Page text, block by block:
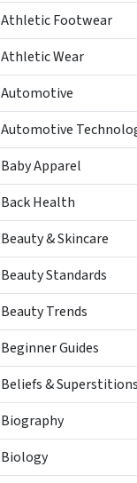
Athletic Footwear
Athletic Wear
Automotive
Automotive
Baby Apparel
Back Health
Beauty & Skincare
Beauty Standards
Beauty Trends
Beginner Guides
Beliefs & Superstitions
Biography
Biology